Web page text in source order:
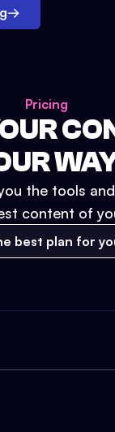
→
Pricing
the tools
content of
best plan for